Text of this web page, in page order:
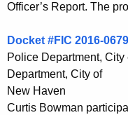
Officer’s Report. The
Docket #FIC 2016-0679
Police Department,
Department, City of
New
Curtis Bowman